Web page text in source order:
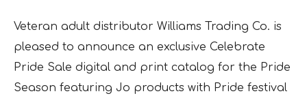
Veteran adult distributor Williams Trading Co. is
pleased to announce an exclusive Celebrate
Pride Sale digital and print catalog for the Pride
Season featuring Jo products with Pride festival